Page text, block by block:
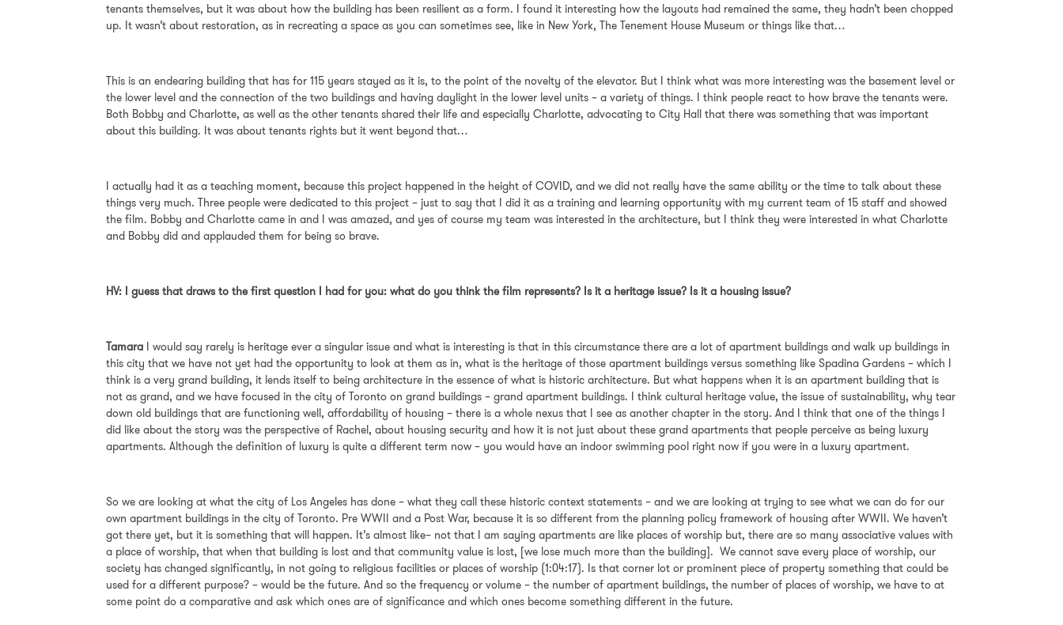
tenants themselves, but it was about how the building has been resilient as a form. I found it interesting how the layouts had remained the same, they hadn’t been chopped
up. It wasn’t about restoration, as in recreating a space as you can sometimes see, like in New York, The Tenement House Museum or things like that…
This is an endearing building that has for 115 years stayed as it is, to the point of the novelty of the elevator. But I think what was more interesting was the basement level or
the lower level and the connection of the two buildings and having daylight in the lower level units – a variety of things. I think people react to how brave the tenants were.
Both Bobby and Charlotte, as well as the other tenants shared their life and especially Charlotte, advocating to City Hall that there was something that was important
about this building. It was about tenants rights but it went beyond that…
I actually had it as a teaching moment, because this project happened in the height of COVID, and we did not really have the same ability or the time to talk about these
things very much. Three people were dedicated to this project – just to say that I did it as a training and learning opportunity with my current team of 15 staff and showed
the film. Bobby and Charlotte came in and I was amazed, and yes of course my team was interested in the architecture, but I think they were interested in what Charlotte
and Bobby did and applauded them for being so brave.
HV: I guess that draws to the first question I had for you: what do you think the film represents? Is it a heritage issue? Is it a housing issue?
Tamara I would say rarely is heritage ever a singular issue and what is interesting is that in this circumstance there are a lot of apartment buildings and walk up buildings in
this city that we have not yet had the opportunity to look at them as in, what is the heritage of those apartment buildings versus something like Spadina Gardens – which I
think is a very grand building, it lends itself to being architecture in the essence of what is historic architecture. But what happens when it is an apartment building that is
not as grand, and we have focused in the city of Toronto on grand buildings – grand apartment buildings. I think cultural heritage value, the issue of sustainability, why tear
down old buildings that are functioning well, affordability of housing – there is a whole nexus that I see as another chapter in the story. And I think that one of the things I
did like about the story was the perspective of Rachel, about housing security and how it is not just about these grand apartments that people perceive as being luxury
apartments. Although the definition of luxury is quite a different term now – you would have an indoor swimming pool right now if you were in a luxury apartment.
So we are looking at what the city of Los Angeles has done – what they call these historic context statements – and we are looking at trying to see what we can do for our
own apartment buildings in the city of Toronto. Pre WWII and a Post War, because it is so different from the planning policy framework of housing after WWII. We haven’t
got there yet, but it is something that will happen. It’s almost like– not that I am saying apartments are like places of worship but, there are so many associative values with
a place of worship, that when that building is lost and that community value is lost, [we lose much more than the building]. We cannot save every place of worship, our
society has changed significantly, in not going to religious facilities or places of worship (1:04:17). Is that corner lot or prominent piece of property something that could be
used for a different purpose? – would be the future. And so the frequency or volume – the number of apartment buildings, the number of places of worship, we have to at
some point do a comparative and ask which ones are of significance and which ones become something different in the future.